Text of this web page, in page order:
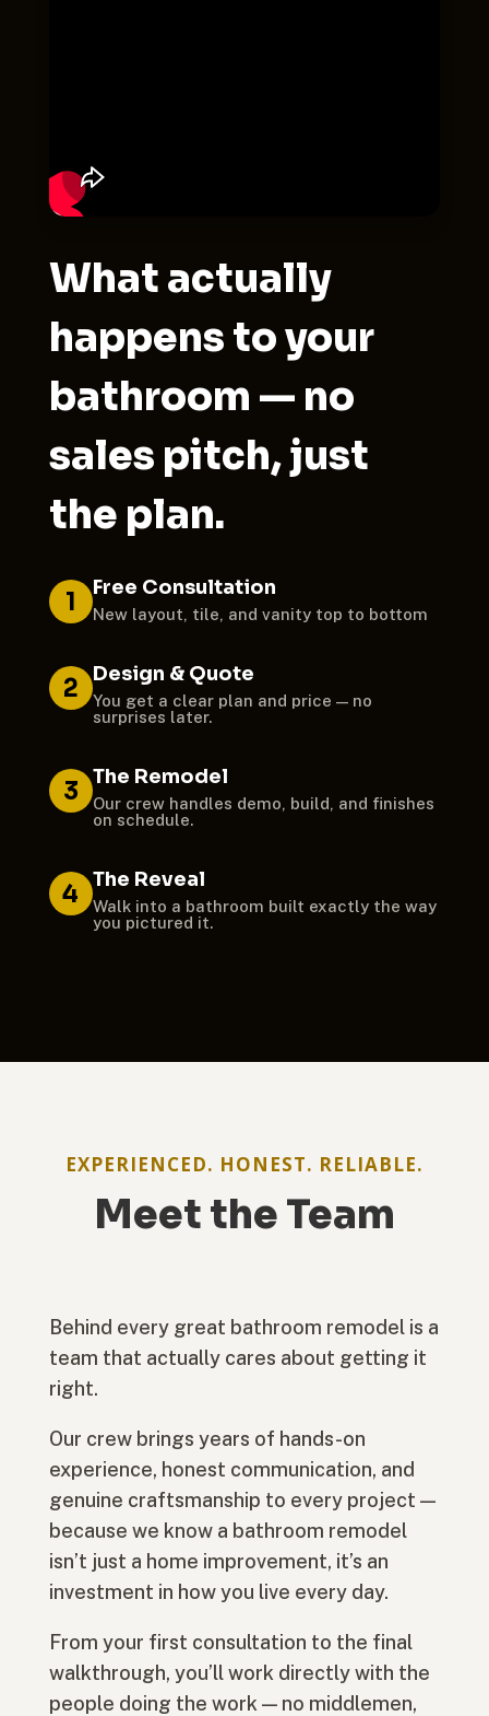
What actually
happens to your
bathroom — no
sales pitch, just
the plan.
1 Free Consultation
New layout, tile, and vanity top to bottom
2 Design & Quote
You get a clear plan and price — no
surprises later.
3 The Remodel
Our crew handles demo, build, and finishes
on schedule.
4 The Reveal
Walk into a bathroom built exactly the way
you pictured it.
EXPERIENCED. HONEST. RELIABLE.
Meet the Team
Behind every great bathroom remodel is a
team that actually cares about getting it
right.
Our crew brings years of hands-on
experience, honest communication, and
genuine craftsmanship to every project —
because we know a bathroom remodel
isn’t just a home improvement, it’s an
investment in how you live every day.
From your first consultation to the final
walkthrough, you’ll work directly with the
people doing the work — no middlemen,